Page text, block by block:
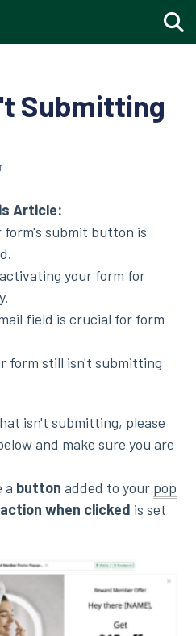
Submitting
Article:
form's submit button is
your form for
field is crucial for form
form still isn't submitting
isn't submitting, please
and make sure you are
a button added to your pop
when clicked is set